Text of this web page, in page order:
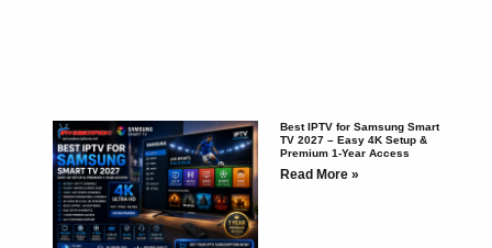
Best IPTV for Samsung Smart
TV 2027 – Easy 4K Setup &
Premium 1-Year Access
Read More »